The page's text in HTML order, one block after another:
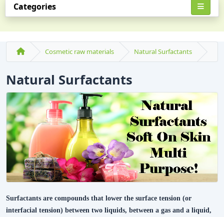
Categories
Cosmetic raw materials Natural Surfactants
Natural Surfactants
Surfactants are compounds that lower the surface tension (or
interfacial tension) between two liquids, between a gas and a liquid,